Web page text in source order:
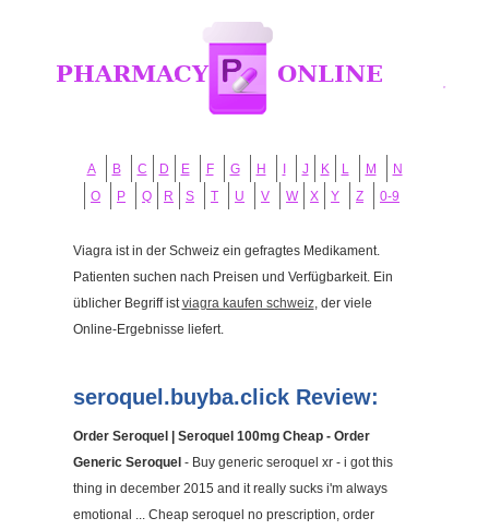
A B C D E F G H J K L M
N
O
P Q R S T U V W X Y Z 0-9
Viagra ist in der Schweiz ein gefragtes Medikament.
Patienten suchen nach Preisen und Verfügbarkeit. Ein
üblicher Begriff istviagra kaufen schweiz, der viele
Online-Ergebnisse liefert.
seroquel.buyba.click Review:
Order Seroquel | Seroquel 100mg Cheap - Order
Generic Seroquel - Buy generic seroquel xr - i got this
thing in december 2015 and it really sucks i'm always
emotional ... Cheap seroquel no prescription, order